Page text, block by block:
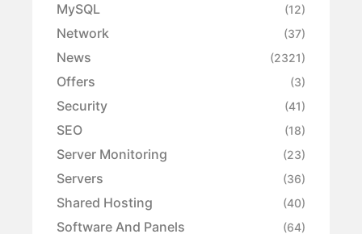
MySQL (12)
Network (37)
News (2321)
Offers (3)
Security (41)
SEO (18)
Server Monitoring (23)
Servers (36)
Shared Hosting (40)
Software And Panels (64)